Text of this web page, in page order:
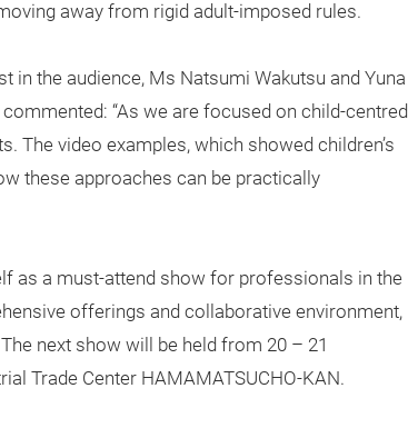
away from rigid adult-imposed rules.
in the audience, Ms Natsumi Wakutsu and Yuna
“As we are focused on child-centred
The video examples, which showed children’s
these approaches can be practically
as a must-attend show for professionals in the
offerings and collaborative environment,
next show will be held from 20 – 21
Trade Center HAMAMATSUCHO-KAN.